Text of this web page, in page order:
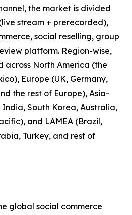
the market is divided
stream + prerecorded),
social reselling, group
platform. Region-wise,
across North America (the
Europe (UK, Germany,
the rest of Europe), Asia-
South Korea, Australia,
and LAMEA (Brazil,
Turkey, and rest of
global social commerce